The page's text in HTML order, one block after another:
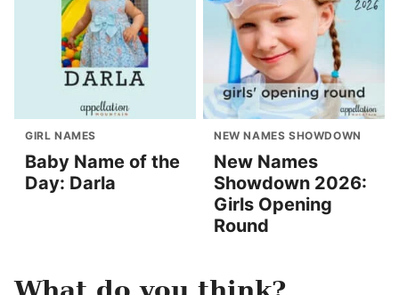
GIRL NAMES
Baby Name of the
Day: Darla
NEW NAMES SHOWDOWN
New Names
Showdown 2026:
Girls Opening
Round